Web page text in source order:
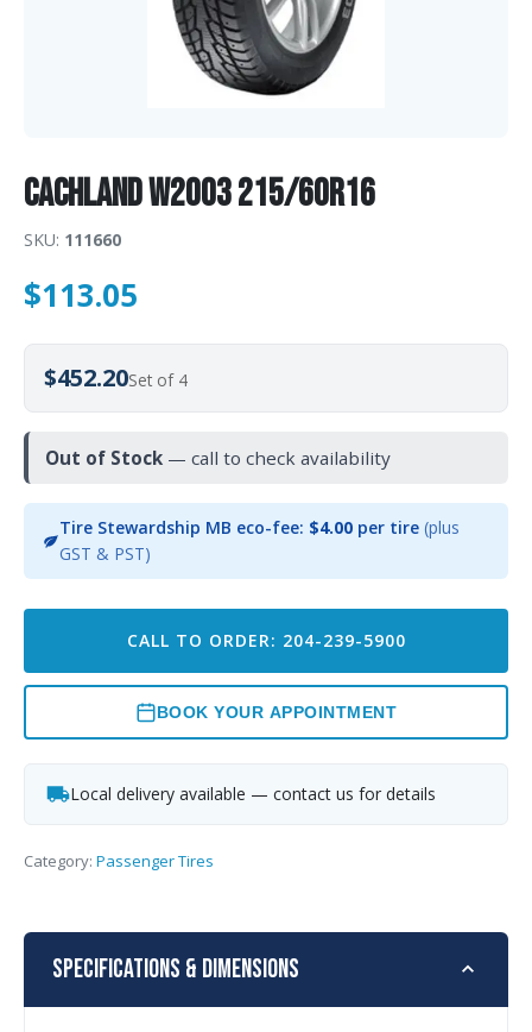
CACHLAND W2003 215/60R16
SKU: 111660
$113.05
$452.20Set of 4
Out of Stock — call to check availability
Tire Stewardship MB eco-fee: $4.00per tire (plus
GST & PST)
CALL TO ORDER: 204-239-5900
BOOK YOUR APPOINTMENT
Local delivery available — contact us for details
Category: Passenger Tires
Specifications & Dimensions